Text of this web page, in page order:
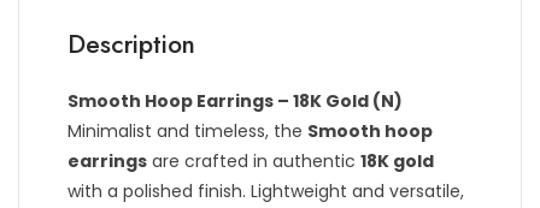
Description
Smooth Hoop Earrings – 18K Gold (N)
Minimalist and timeless, the Smooth hoop
earrings are crafted in authentic 18K gold
with a polished finish. Lightweight and versatile,